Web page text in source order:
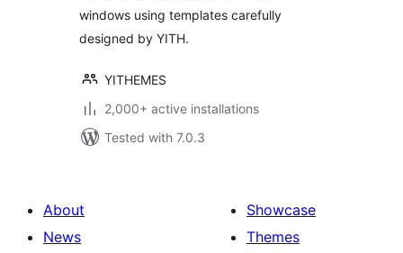
windows using templates carefully
designed by YITH.
YITHEMES
2,000+ active installations
Tested with 7.0.3
About
News
Showcase
Themes